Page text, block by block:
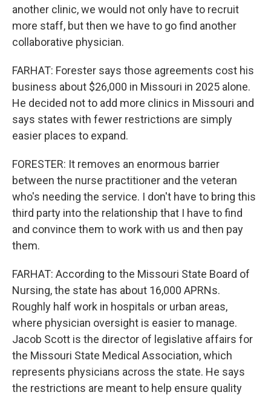
another clinic, we would not only have to recruit
more staff, but then we have to go find another
collaborative physician.
FARHAT: Forester says those agreements cost his
business about $26,000 in Missouri in 2025 alone.
He decided not to add more clinics in Missouri and
says states with fewer restrictions are simply
easier places to expand.
FORESTER: It removes an enormous barrier
between the nurse practitioner and the veteran
who's needing the service. I don't have to bring this
third party into the relationship that I have to find
and convince them to work with us and then pay
them.
FARHAT: According to the Missouri State Board of
Nursing, the state has about 16,000 APRNs.
Roughly half work in hospitals or urban areas,
where physician oversight is easier to manage.
Jacob Scott is the director of legislative affairs for
the Missouri State Medical Association, which
represents physicians across the state. He says
the restrictions are meant to help ensure quality